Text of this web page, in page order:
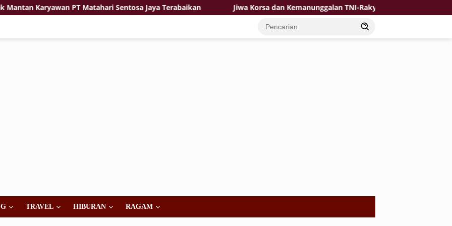
PT Matahari Sentosa Jaya Terabaikan Jiwa Korsa dan Kemanunggalan TNI-Rakyat Jadi Kekuatan TMMD di
TRAVEL HIBURAN RAGAM